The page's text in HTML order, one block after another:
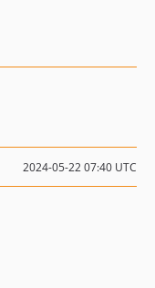
2024-05-22 07:40 UTC